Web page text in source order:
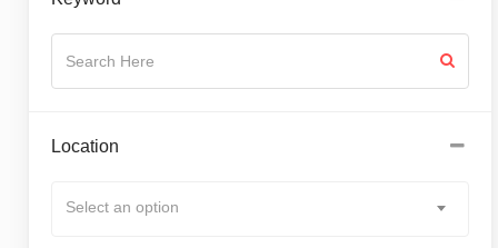
Location
Select an option